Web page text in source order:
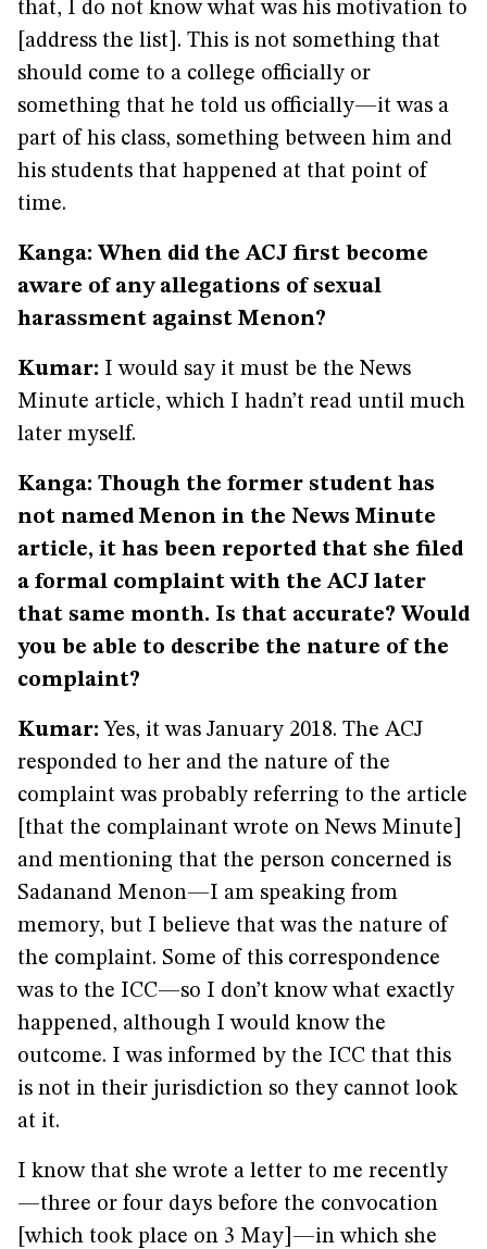
that, I do not know what was his motivation to
[address the list]. This is not something that
should come to a college officially or
something that he told us officially—it was a
part of his class, something between him and
his students that happened at that point of
time.
Kanga: When did the ACJ first become
aware of any allegations of sexual
harassment against Menon?
Kumar: I would say it must be the News
Minute article, which I hadn’t read until much
later myself.
Kanga: Though the former student has
not named Menon in the News Minute
article, it has been reported that she filed
a formal complaint with the ACJ later
that same month. Is that accurate? Would
you be able to describe the nature of the
complaint?
Kumar: Yes, it was January 2018. The ACJ
responded to her and the nature of the
complaint was probably referring to the article
[that the complainant wrote on News Minute]
and mentioning that the person concerned is
Sadanand Menon—I am speaking from
memory, but I believe that was the nature of
the complaint. Some of this correspondence
was to the ICC—so I don’t know what exactly
happened, although I would know the
outcome. I was informed by the ICC that this
is not in their jurisdiction so they cannot look
at it.
I know that she wrote a letter to me recently
—three or four days before the convocation
[which took place on 3 May]—in which she